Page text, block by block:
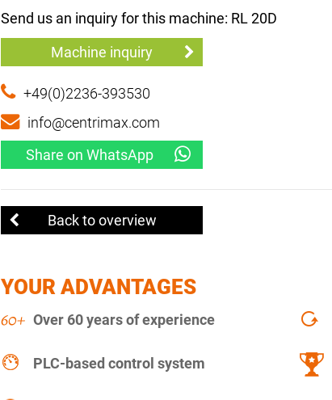
Send us an inquiry for this machine: RL 20D
Machine inquiry
+49(0)2236-393530
info@centrimax.com
Share on WhatsApp
Back to overview
YOUR ADVANTAGES
Over 60 years of experience
PLC-based control system